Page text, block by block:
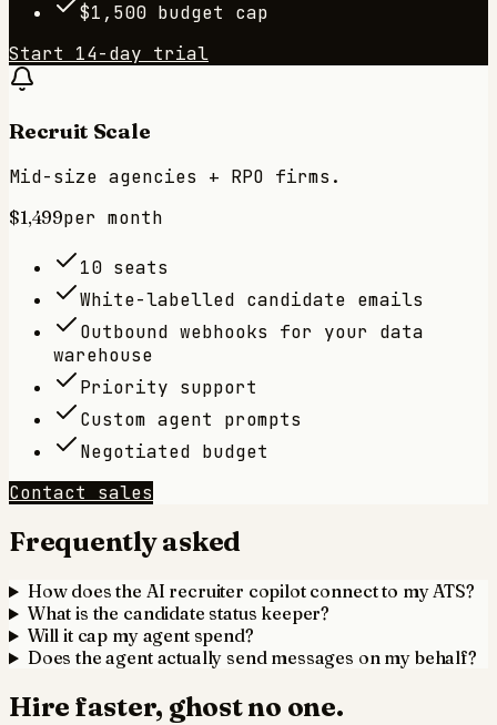
$1,500 budget cap
Start 14-day trial
Recruit Scale
Mid-size agencies + RPO firms.
$1,499per month
10 seats
White-labelled candidate emails
Outbound webhooks for your data
warehouse
Priority support
Custom agent prompts
Negotiated budget
Contact sales
Frequently asked
How does the AI recruiter copilot connect to my ATS?
What is the candidate status keeper?
Will it cap my agent spend?
Does the agent actually send messages on my behalf?
Hire faster, ghost no one.